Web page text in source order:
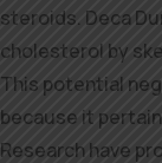
steroids. Deca
cholesterol by
This potential
because it
Research have